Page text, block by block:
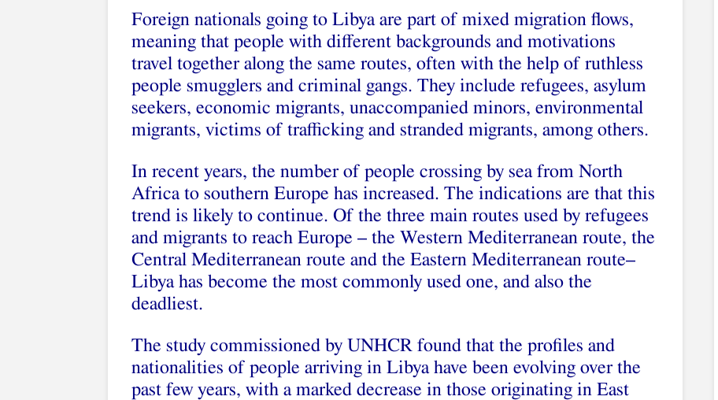
Foreign nationals going to Libya are part of mixed migration flows,
meaning that people with different backgrounds and motivations
travel together along the same routes, often with the help of ruthless
people smugglers and criminal gangs. They include refugees, asylum
seekers, economic migrants, unaccompanied minors, environmental
migrants, victims of trafficking and stranded migrants, among others.
In recent years, the number of people crossing by sea from North
Africa to southern Europe has increased. The indications are that this
trend is likely to continue. Of the three main routes used by refugees
and migrants to reach Europe – the Western Mediterranean route, the
Central Mediterranean route and the Eastern Mediterranean route–
Libya has become the most commonly used one, and also the
deadliest.
The study commissioned by UNHCR found that the profiles and
nationalities of people arriving in Libya have been evolving over the
past few years, with a marked decrease in those originating in East